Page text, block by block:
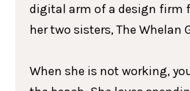
digital arm of a design firm
her two sisters, The Whelan
When she is not working,